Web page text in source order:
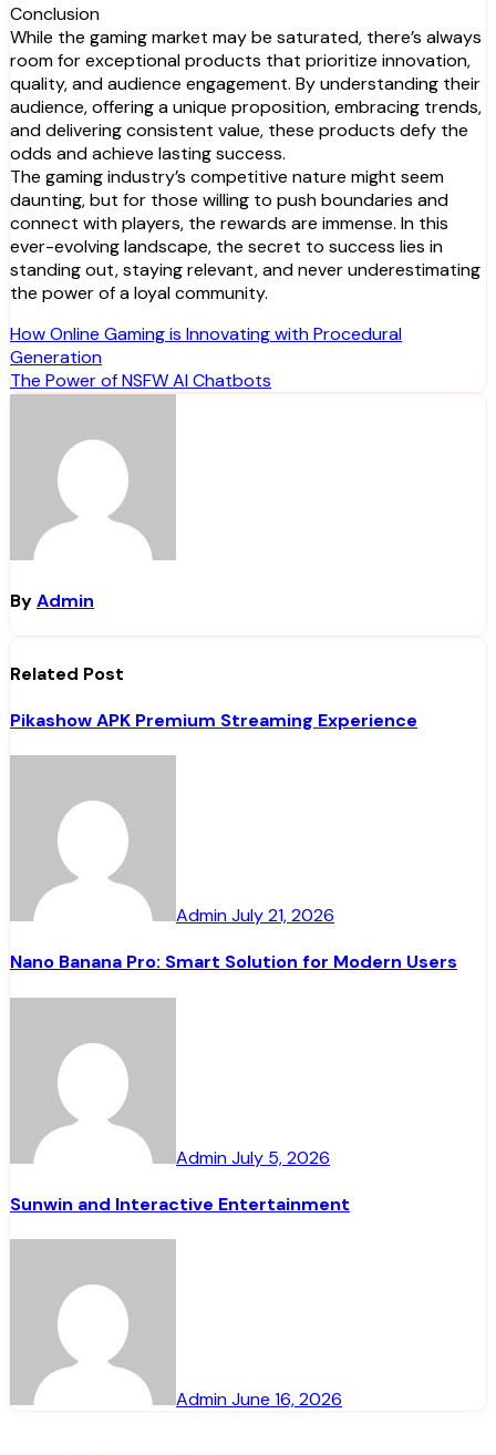
Conclusion
While the gaming market may be saturated, there’s always
room for exceptional products that prioritize innovation,
quality, and audience engagement. By understanding their
audience, offering a unique proposition, embracing trends,
and delivering consistent value, these products defy the
odds and achieve lasting success.
The gaming industry’s competitive nature might seem
daunting, but for those willing to push boundaries and
connect with players, the rewards are immense. In this
ever-evolving landscape, the secret to success lies in
standing out, staying relevant, and never underestimating
the power of a loyal community.
Post
navigation
How Online Gaming is Innovating with Procedural
Generation
The Power of NSFW AI Chatbots
ByAdmin
Related Post
Pikashow APK Premium Streaming Experience
AdminJuly 21, 2026
Nano Banana Pro: Smart Solution for Modern Users
AdminJuly 5, 2026
Sunwin and Interactive Entertainment
AdminJune 16, 2026